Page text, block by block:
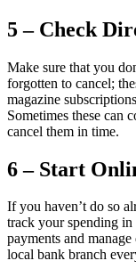
5 – Check
Make sure that you
forgotten to cancel;
magazine
Sometimes these can
cancel them in time.
6 – Start
If you haven’t do so
track your spending in
payments and
local bank branch